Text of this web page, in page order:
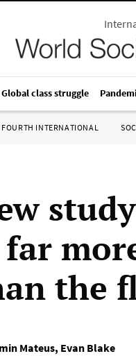
Global class struggle
FOURTH INTERNATIONAL
the
Mateus, Evan Blake